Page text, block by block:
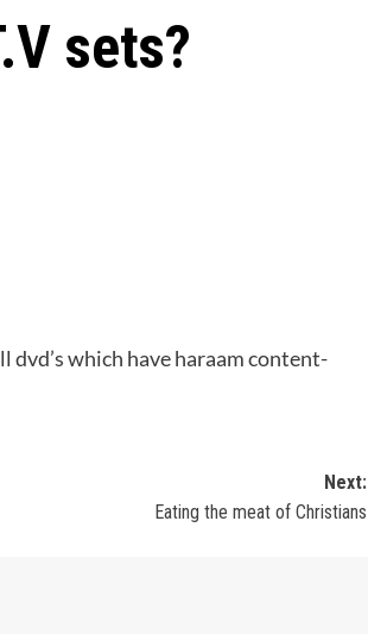
sets?
which have haraam content-
Next:
Eating the meat of Christians